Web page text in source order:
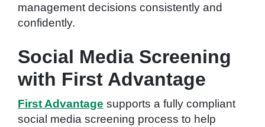
management decisions consistently and
confidently.
Social Media Screening
with First Advantage
First Advantage supports a fully compliant
social media screening process to help